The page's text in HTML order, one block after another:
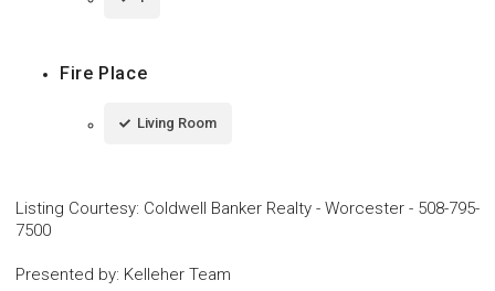
Fire Place
Living Room
Listing Courtesy: Coldwell Banker Realty - Worcester - 508-795-
7500
Presented by: Kelleher Team